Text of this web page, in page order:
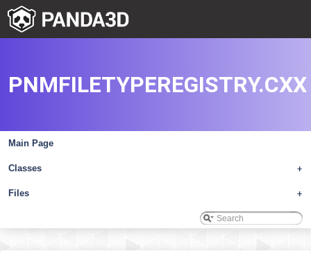
Main Page
+
Classes
+
Files
PNMFILETYPEREGISTRY.CXX